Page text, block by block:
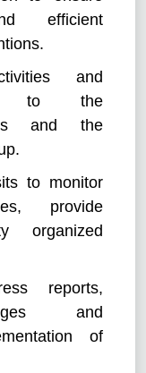
efficient
and
to the
and the
to monitor
provide
organized
reports,
and
of